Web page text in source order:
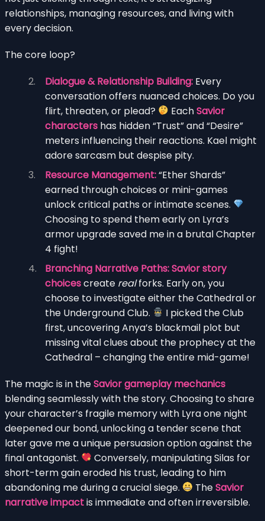
relationships, managing resources, and living with
every decision.
The core loop?
Dialogue & Relationship Building: Every
conversation offers nuanced choices. Do you
flirt, threaten, or plead?
EachSavior
characters has hidden “Trust” and “Desire”
meters influencing their reactions. Kael might
adore sarcasm but despise pity.
Resource Management:“Ether Shards”
earned through choices or mini-games
unlock critical paths or intimate scenes.
Choosing to spend them early on Lyra’s
armor upgrade saved me in a brutal Chapter
4 fight!
Branching Narrative Paths:Savior story
choicescreate realforks. Early on, you
choose to investigate either the Cathedral or
the Underground Club.
I picked the Club
first, uncovering Anya’s blackmail plot but
missing vital clues about the prophecy at the
Cathedral – changing the entire mid-game!
The magic is in theSavior gameplay mechanics
blending seamlessly with the story. Choosing to share
your character’s fragile memory with Lyra one night
deepened our bond, unlocking a tender scene that
later gave me a unique persuasion option against the
final antagonist.
Conversely, manipulating Silas for
short-term gain eroded his trust, leading to him
abandoning me during a crucial siege.
TheSavior
narrative impactis immediate and often irreversible.